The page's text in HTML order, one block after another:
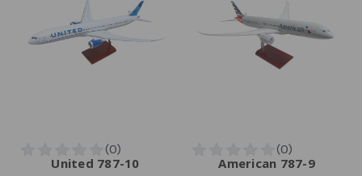
United 787-10
American 787-9